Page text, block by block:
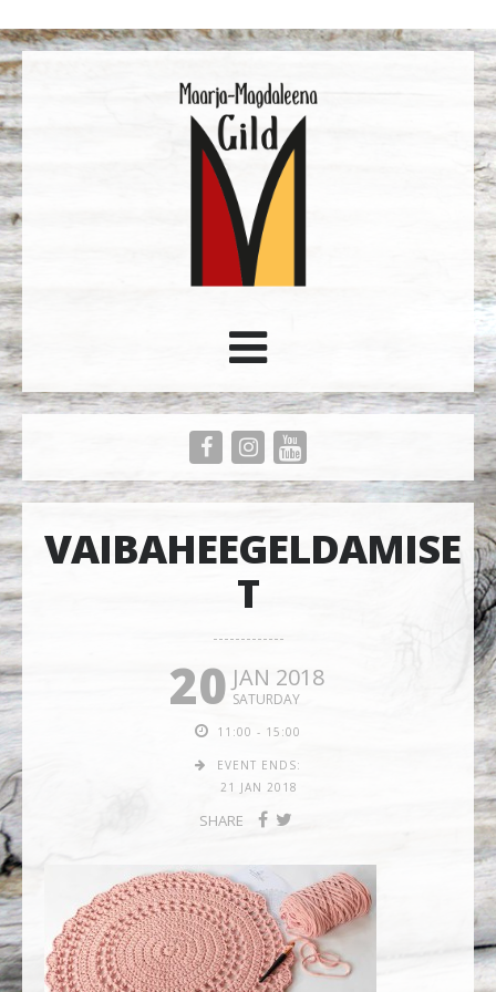
VAIBAHEEGELDAMISE
T
20 JAN 2018
SATURDAY
11:00 - 15:00
EVENT ENDS:
21 JAN 2018
SHARE